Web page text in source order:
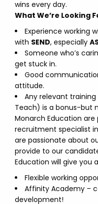
wins every day.
What We’re Looking
Experience working
with SEND, especially
Someone who’s
get stuck in.
Good
attitude.
Any relevant training
Teach) is a bonus-but
Monarch Education
recruitment specialist
are passionate about
provide to our
Education will give you
Flexible working
Affinity Academy –
development!